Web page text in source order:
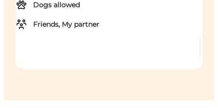
Dogs allowed
Friends, My partner